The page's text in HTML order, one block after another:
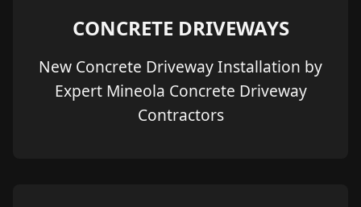
CONCRETE DRIVEWAYS
New Concrete Driveway Installation by
Expert Mineola Concrete Driveway
Contractors